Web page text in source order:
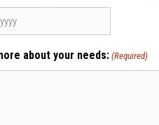
about your needs: (Required)